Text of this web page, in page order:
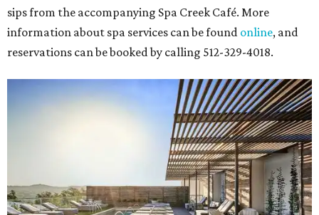
sips from the accompanying Spa Creek Café. More
information about spa services can be found online, and
reservations can be booked by calling 512-329-4018.